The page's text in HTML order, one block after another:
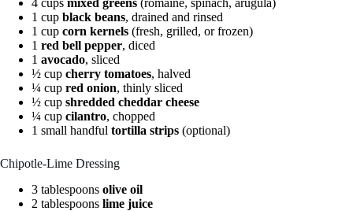
1 cup black beans, drained and rinsed
1 cup corn kernels (fresh, grilled, or frozen)
1 red bell pepper, diced
1 avocado, sliced
½ cup cherry tomatoes, halved
¼ cup red onion, thinly sliced
½ cup shredded cheddar cheese
¼ cup cilantro, chopped
1 small handful tortilla strips (optional)
Chipotle-Lime Dressing
3 tablespoons olive oil
2 tablespoons lime juice